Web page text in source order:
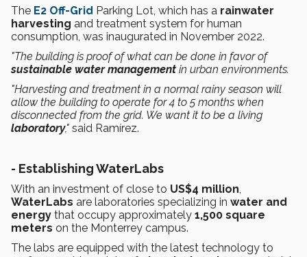
The E2 Off-Grid Parking Lot, which has a rainwater
harvesting and treatment system for human
consumption, was inaugurated in November 2022.
"The building is proof of what can be done in favor of
sustainable water management in urban environments.
"Harvesting and treatment in a normal rainy season will
allow the building to operate for 4 to 5 months when
disconnected from the grid. We want it to be a living
laboratory," said Ramírez.
- Establishing WaterLabs
With an investment of close to US$4 million,
WaterLabs are laboratories specializing in water and
energy that occupy approximately 1,500 square
meters on the Monterrey campus.
The labs are equipped with the latest technology to